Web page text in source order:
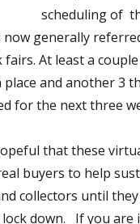
scheduling of
generally
fairs. At least a
place and another 3
for the next three
that these
buyers to help
collectors until
down. If you are